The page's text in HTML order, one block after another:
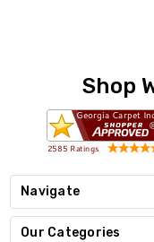
Shop
Navigate
Our Categories